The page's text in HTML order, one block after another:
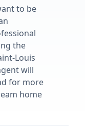
to be
the
Louis
will
for more
home